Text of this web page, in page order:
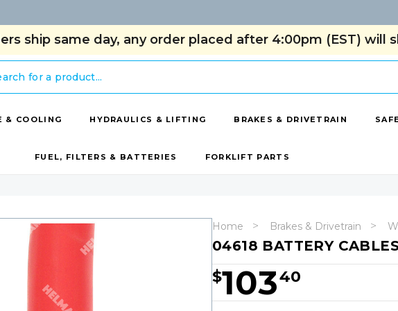
ship same day, any order placed after 4:00pm (EST) will
& COOLING HYDRAULICS & LIFTING BRAKES & DRIVETRAIN
FUEL, FILTERS & BATTERIES FORKLIFT PARTS
Home Brakes & Drivetrain
04618 BATTERY
$10340
Hurry!